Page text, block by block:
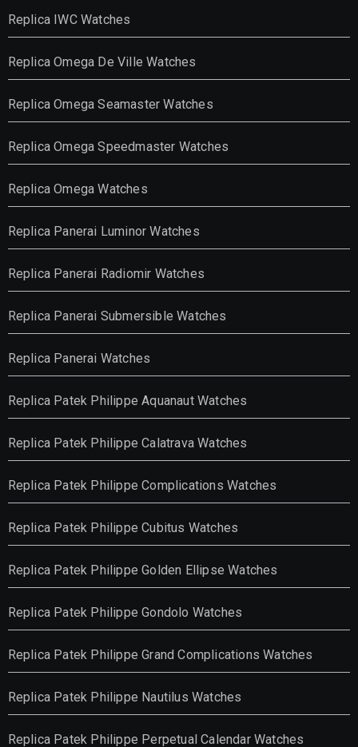
Replica IWC Watches
Replica Omega De Ville Watches
Replica Omega Seamaster Watches
Replica Omega Speedmaster Watches
Replica Omega Watches
Replica Panerai Luminor Watches
Replica Panerai Radiomir Watches
Replica Panerai Submersible Watches
Replica Panerai Watches
Replica Patek Philippe Aquanaut Watches
Replica Patek Philippe Calatrava Watches
Replica Patek Philippe Complications Watches
Replica Patek Philippe Cubitus Watches
Replica Patek Philippe Golden Ellipse Watches
Replica Patek Philippe Gondolo Watches
Replica Patek Philippe Grand Complications Watches
Replica Patek Philippe Nautilus Watches
Replica Patek Philippe Perpetual Calendar Watches